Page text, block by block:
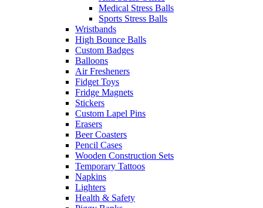
Medical Stress Balls
Sports Stress Balls
Wristbands
High Bounce Balls
Custom Badges
Balloons
Air Fresheners
Fidget Toys
Fridge Magnets
Stickers
Custom Lapel Pins
Erasers
Beer Coasters
Pencil Cases
Wooden Construction Sets
Temporary Tattoos
Napkins
Lighters
Health & Safety